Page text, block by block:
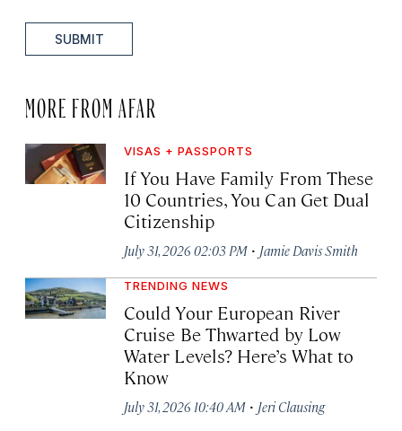
SUBMIT
MORE FROM AFAR
VISAS + PASSPORTS
If You Have Family From These
10 Countries, You Can Get Dual
Citizenship
July 31, 2026 02:03 PM · Jamie Davis Smith
TRENDING NEWS
Could Your European River
Cruise Be Thwarted by Low
Water Levels? Here’s What to
Know
July 31, 2026 10:40 AM · Jeri Clausing